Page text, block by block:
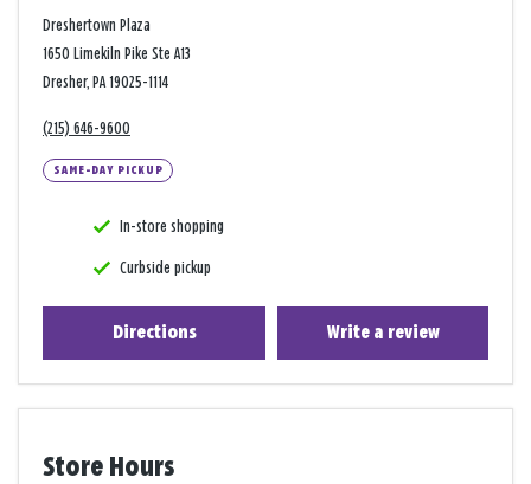
Dreshertown Plaza
1650 Limekiln Pike Ste A13
Dresher, PA 19025-1114
(215) 646-9600
SAME-DAY PICKUP
In-store shopping
Curbside pickup
Directions Write a review
Store Hours